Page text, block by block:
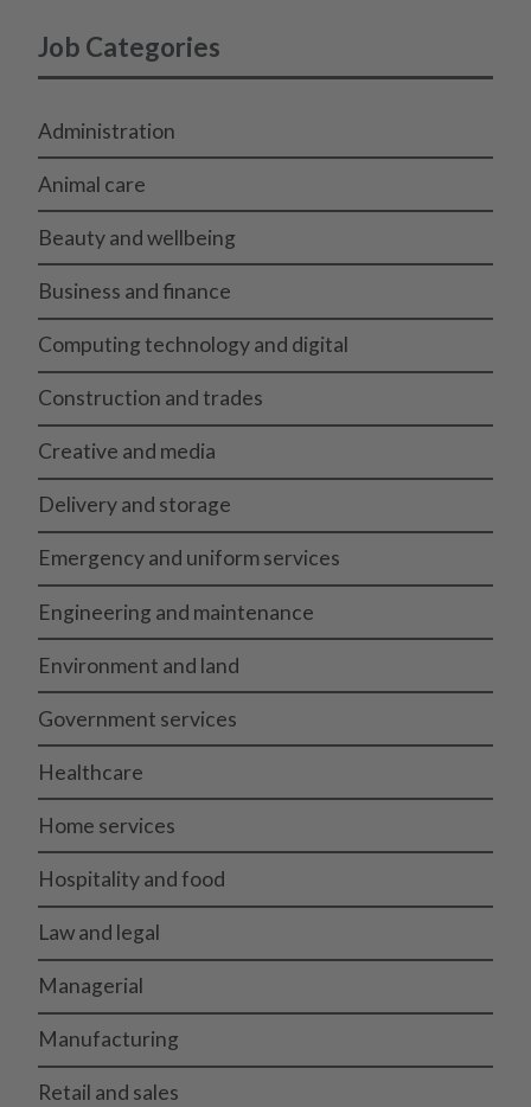
Job Categories
Administration
Animal care
Beauty and wellbeing
Business and finance
Computing technology and digital
Construction and trades
Creative and media
Delivery and storage
Emergency and uniform services
Engineering and maintenance
Environment and land
Government services
Healthcare
Home services
Hospitality and food
Law and legal
Managerial
Manufacturing
Retail and sales